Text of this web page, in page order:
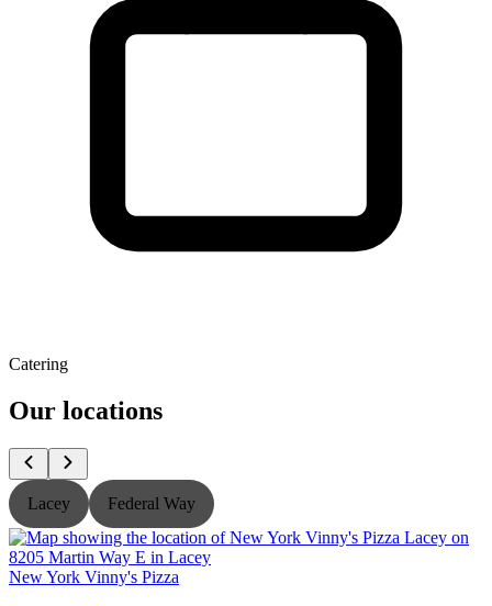
Catering
Our locations
Lacey Federal Way
New York Vinny's Pizza